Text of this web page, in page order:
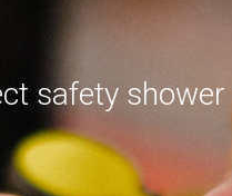
safety shower